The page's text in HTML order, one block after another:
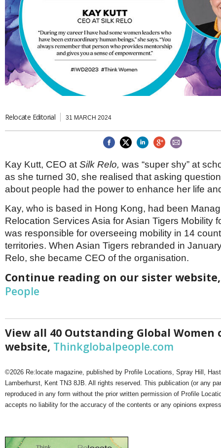
POPULAR
Global (home)
UK
USA
AFRICA
AMERICAS
Brazil & Latin America
Canada
USA
Japan
Malaysia
Singapore
Thailand
Brunei
China
Hong Kong
AUSTRALASIA
Australia
EUROPE & THE UK
Belgium
Denmark
France
Germany
Ireland
Isle of Man
Italy
Luxembourg
Poland
Portugal
Scandinavia
Switzerland
MIDDLE EAST
EVENTS
AWARDS
MAGAZINE
NEWSLETTERS
Relocate Editorial 31 MARCH 2024
Kay Kutt, CEO at Silk Relo, was “super shy” at
as she turned 30, she realised that asking
about people had the power to enhance her life
Kay, who is based in Hong Kong, had been
Relocation Services Asia for Asian Tigers Mobility
was responsible for overseeing mobility in 14
territories. When Asian Tigers rebranded in
Relo, she became CEO of the organisation.
Continue reading on our sister
People
View all 40 Outstanding Global Women
website, Thinkglobalpeople.com
©2026 Re:locate magazine, published by Profile Locations, Spray Hill,
Lamberhurst, Kent TN3 8JB. All rights reserved. This publication (or any
reproduced in any form without the prior written permission of Profile
accepts no liability for the accuracy of the contents or any opinions